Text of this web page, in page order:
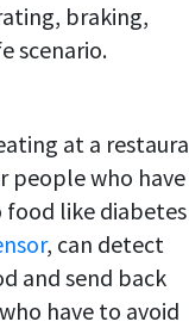
braking,
scenario.
at a
people who have
food like
, can detect
and send back
have to avoid